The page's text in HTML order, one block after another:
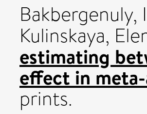
Bakbergenuly,
Kulinskaya,
estimating
effect in
prints.